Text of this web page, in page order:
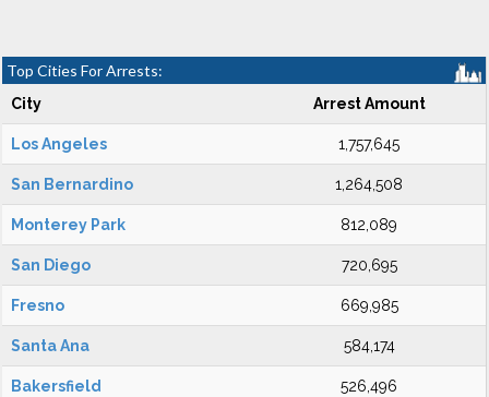
Top Cities For Arrests:
City Arrest Amount
Los Angeles 1,757,645
San Bernardino 1,264,508
Monterey Park 812,089
San Diego 720,695
Fresno 669,985
Santa Ana 584,174
Bakersfield 526,496